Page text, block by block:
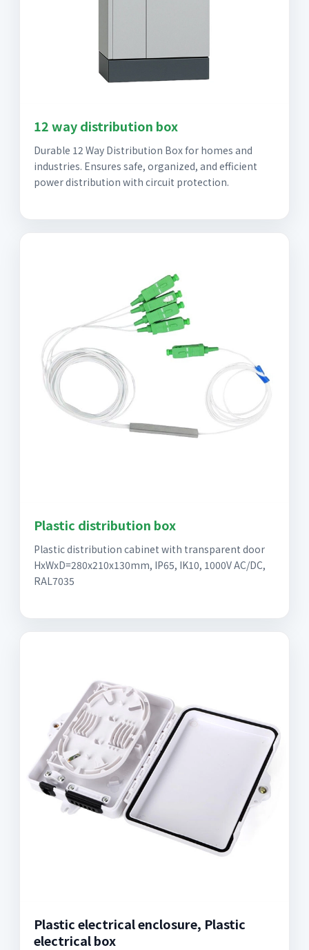
12 way distribution box
Durable 12 Way Distribution Box for homes and
industries. Ensures safe, organized, and efficient
power distribution with circuit protection.
Plastic distribution box
Plastic distribution cabinet with transparent door
HxWxD=280x210x130mm, IP65, IK10, 1000V AC/DC,
RAL7035
Plastic electrical enclosure, Plastic
electrical box